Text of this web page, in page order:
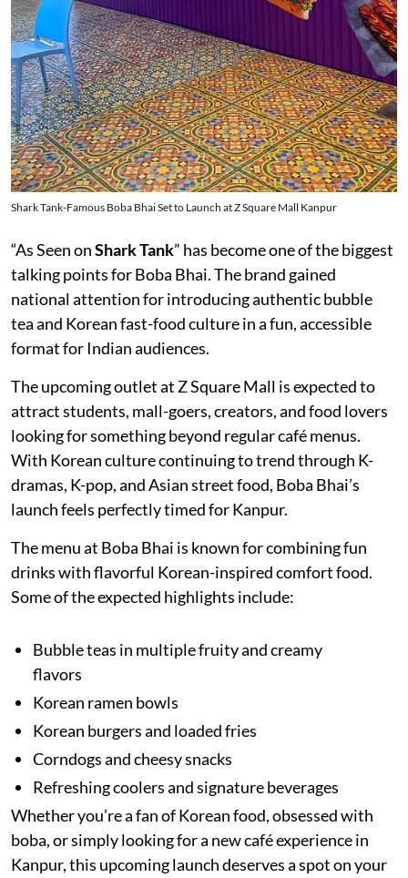
Shark Tank-Famous Boba Bhai Set to Launch at Z Square Mall Kanpur
“As Seen onShark Tank” has become one of the biggest
talking points for Boba Bhai. The brand gained
national attention for introducing authentic bubble
tea and Korean fast-food culture in a fun, accessible
format for Indian audiences.
The upcoming outlet at Z Square Mall is expected to
attract students, mall-goers, creators, and food lovers
looking for something beyond regular café menus.
With Korean culture continuing to trend through K-
dramas, K-pop, and Asian street food, Boba Bhai’s
launch feels perfectly timed for Kanpur.
The menu at Boba Bhai is known for combining fun
drinks with flavorful Korean-inspired comfort food.
Some of the expected highlights include:
Bubble teas in multiple fruity and creamy
flavors
Korean ramen bowls
Korean burgers and loaded fries
Corndogs and cheesy snacks
Refreshing coolers and signature beverages
Whether you’re a fan of Korean food, obsessed with
boba, or simply looking for a new café experience in
Kanpur, this upcoming launch deserves a spot on your